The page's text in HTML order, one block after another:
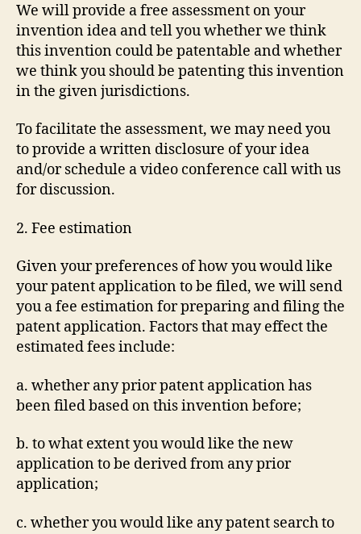
We will provide a free assessment on your
invention idea and tell you whether we think
this invention could be patentable and whether
we think you should be patenting this invention
in the given jurisdictions.
To facilitate the assessment, we may need you
to provide a written disclosure of your idea
and/or schedule a video conference call with us
for discussion.
2. Fee estimation
Given your preferences of how you would like
your patent application to be filed, we will send
you a fee estimation for preparing and filing the
patent application. Factors that may effect the
estimated fees include:
a. whether any prior patent application has
been filed based on this invention before;
b. to what extent you would like the new
application to be derived from any prior
application;
c. whether you would like any patent search to